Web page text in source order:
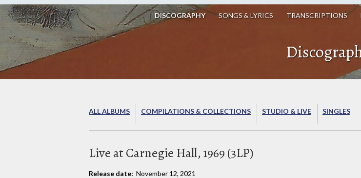
DISCOGRAPHY SONGS & LYRICS TRANSCRIPTIONS
ALL ALBUMS COMPILATIONS & COLLECTIONS STUDIO & LIVE SINGLES
Live at Carnegie Hall, 1969 (3LP)
Release date: November 12, 2021